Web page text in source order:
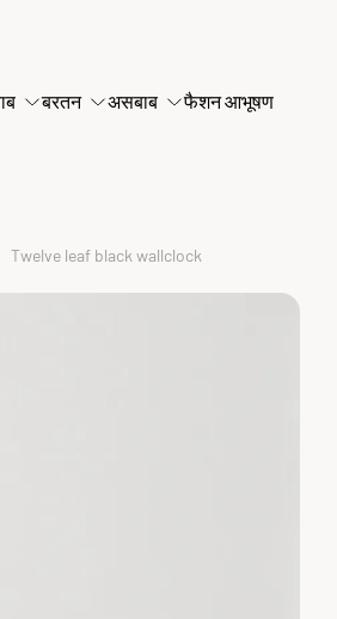
बरतन असबाब फैशन आभूषण
Twelve leaf black wallclock